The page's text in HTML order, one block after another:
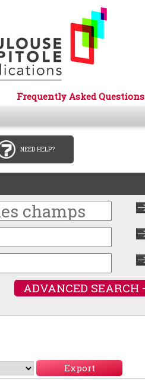
Frequently Asked Questions
NEED HELP?
ADVANCED SEARCH